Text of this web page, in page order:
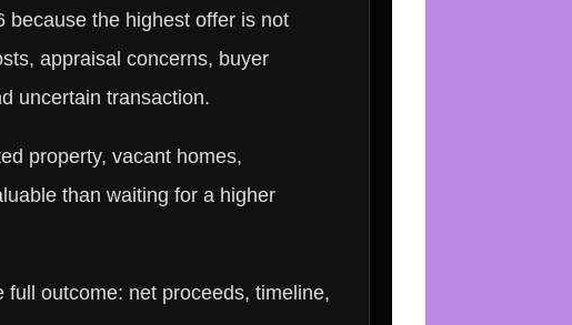
because the highest offer is not
appraisal concerns, buyer
uncertain transaction.
property, vacant homes,
than waiting for a higher
outcome: net proceeds, timeline,